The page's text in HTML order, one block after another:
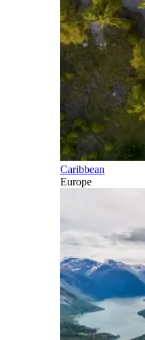
Caribbean
Europe